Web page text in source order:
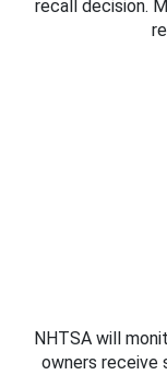
recall decision.
NHTSA will
owners receive